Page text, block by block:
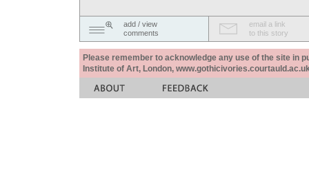
add / view
comments
email a link
to this story
Please remember to acknowledge any use of the site in
Institute of Art, London,